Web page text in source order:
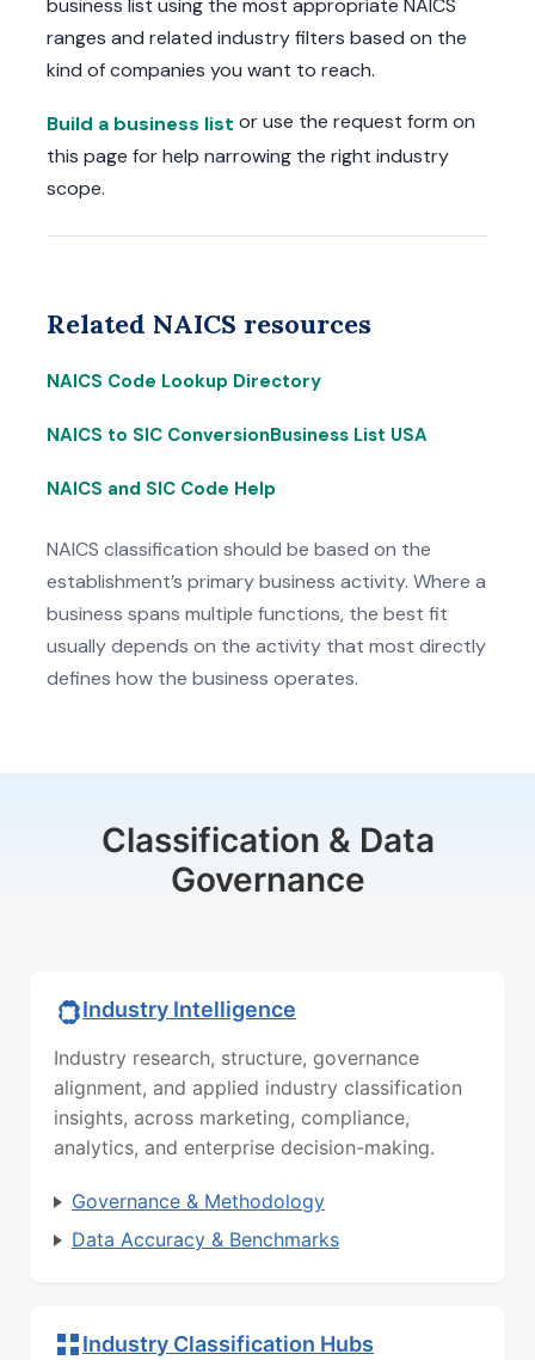
business list using the most appropriate NAICS
ranges and related industry filters based on the
kind of companies you want to reach.
Build a business list or use the request form on
this page for help narrowing the right industry
scope.
Related NAICS resources
NAICS Code Lookup Directory
NAICS to SIC ConversionBusiness List USA
NAICS and SIC Code Help
NAICS classification should be based on the
establishment’s primary business activity. Where a
business spans multiple functions, the best fit
usually depends on the activity that most directly
defines how the business operates.
Classification & Data
Governance
Industry Intelligence
Industry research, structure, governance
alignment, and applied industry classification
insights, across marketing, compliance,
analytics, and enterprise decision-making.
Governance & Methodology
Data Accuracy & Benchmarks
Industry Classification Hubs